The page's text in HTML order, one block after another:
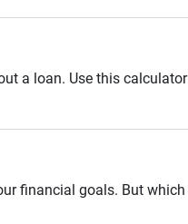
a loan. Use this
financial goals. But